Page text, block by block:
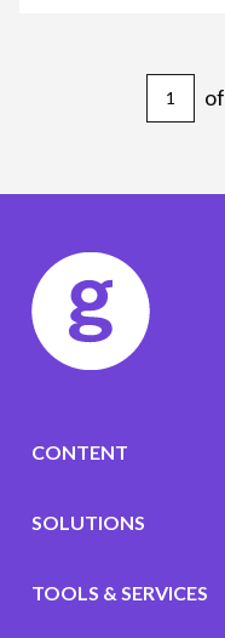
of
CONTENT
SOLUTIONS
TOOLS & SERVICES